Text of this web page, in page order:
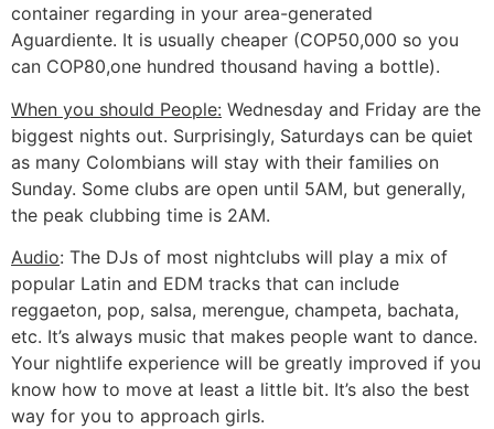
container regarding in your area-generated
Aguardiente. It is usually cheaper (COP50,000 so you
can COP80,one hundred thousand having a bottle).
When you should People: Wednesday and Friday are the
biggest nights out. Surprisingly, Saturdays can be quiet
as many Colombians will stay with their families on
Sunday. Some clubs are open until 5AM, but generally,
the peak clubbing time is 2AM.
Audio: The DJs of most nightclubs will play a mix of
popular Latin and EDM tracks that can include
reggaeton, pop, salsa, merengue, champeta, bachata,
etc. It’s always music that makes people want to dance.
Your nightlife experience will be greatly improved if you
know how to move at least a little bit. It’s also the best
way for you to approach girls.